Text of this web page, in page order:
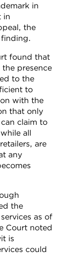
in
in
the
finding.
found that
presence
to the
to
with the
that only
claim to
all
are
any
the
as of
Court noted
is
could